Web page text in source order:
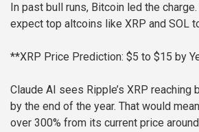
In past bull runs, Bitcoin led the
expect top altcoins like XRP and SOL
**XRP Price Prediction: $5 to $15 by
Claude AI sees Ripple’s XRP reaching
by the end of the year. That would
over 300% from its current price